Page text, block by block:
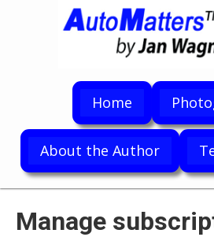
Home
About the Author
Manage